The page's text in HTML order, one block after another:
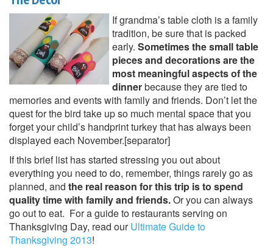
If grandma’s table cloth is a family
tradition, be sure that is packed
early. Sometimes the small table
pieces and decorations are the
most meaningful aspects of the
dinnerbecause they are tied to
memories and events with family and friends. Don’t let the
quest for the bird take up so much mental space that you
forget your child’s handprint turkey that has always been
displayed each November.[separator]
If this brief list has started stressing you out about
everything you need to do, remember, things rarely go as
planned, and the real reason for this trip is to spend
quality time with family and friends.Or you can always
go out to eat. For a guide to restaurants serving on
Thanksgiving Day, read ourUltimate Guide to
Thanksgiving 2013!